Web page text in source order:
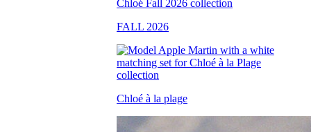
FALL 2026
Chloé à la plage